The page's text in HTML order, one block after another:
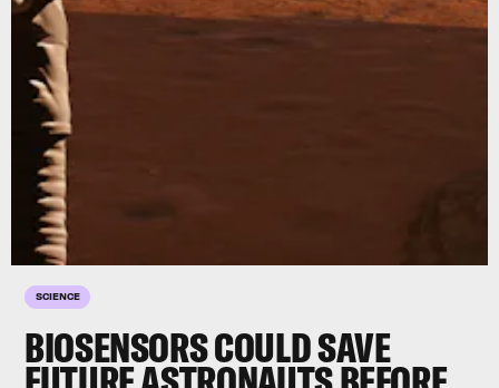
SCIENCE
BIOSENSORS COULD SAVE